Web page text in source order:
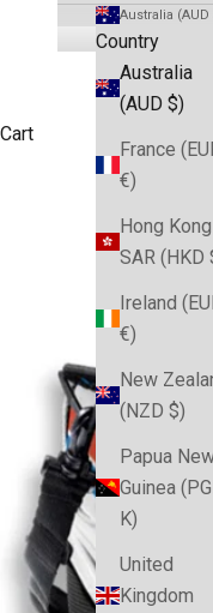
Australia (AUD
Country
Australia
(AUD $)
France
€)
Hong Kong
SAR (HKD
Ireland
€)
New
(NZD $)
Papua
Guinea
K)
United
Kingdom
Cart